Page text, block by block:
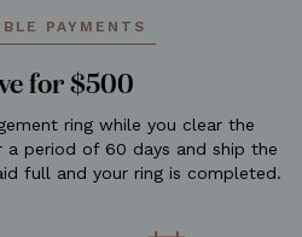
PAYMENTS
for $500
ring while you clear the
a period of 60 days and ship the
full and your ring is completed.